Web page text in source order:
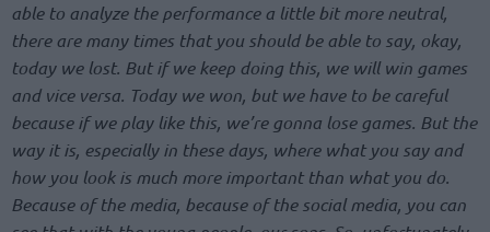
able to analyze the performance a little bit more neutral,
there are many times that you should be able to say, okay,
today we lost. But if we keep doing this, we will win games
and vice versa. Today we won, but we have to be careful
because if we play like this, we’re gonna lose games. But the
way it is, especially in these days, where what you say and
how you look is much more important than what you do.
Because of the media, because of the social media, you can